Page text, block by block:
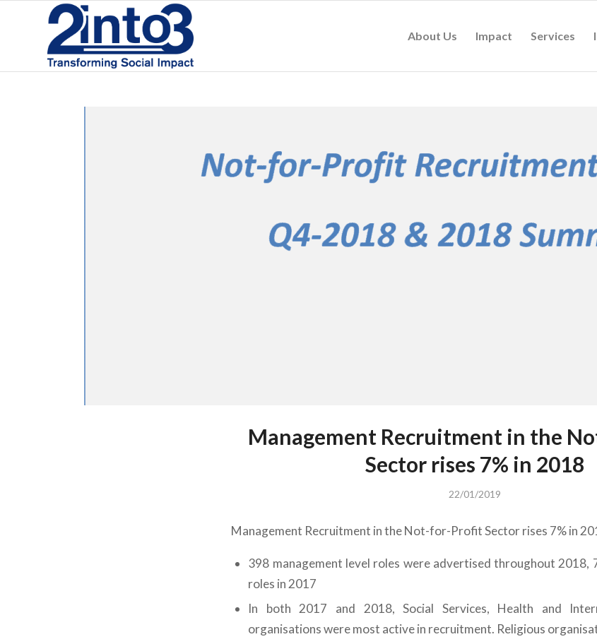
About Us Impact Services
Management Recruitment in the
Sector rises 7% in 2018
22/01/2019
Management Recruitment in the Not-for-Profit Sector rises 7% in
398 management level roles were advertised throughout 2018,
roles in 2017
In both 2017 and 2018, Social Services, Health and
organisations were most active in recruitment. Religious